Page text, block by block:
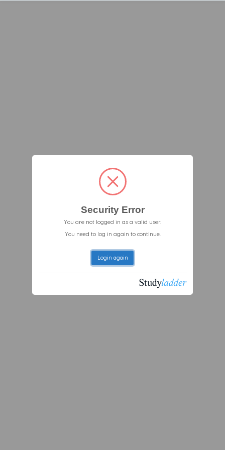
Security Error
You are not logged in as a valid user.
You need to log in again to continue.
Login again